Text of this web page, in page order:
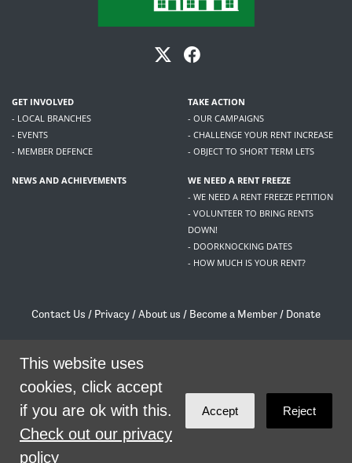
GET INVOLVED
- LOCAL BRANCHES
- EVENTS
- MEMBER DEFENCE
TAKE ACTION
- OUR CAMPAIGNS
- CHALLENGE YOUR RENT INCREASE
- OBJECT TO SHORT TERM LETS
NEWS AND ACHIEVEMENTS
WE NEED A RENT FREEZE
- WE NEED A RENT FREEZE PETITION
- VOLUNTEER TO BRING RENTS
DOWN!
- DOORKNOCKING DATES
- HOW MUCH IS YOUR RENT?
Contact Us / Privacy /About us / Become a Member / Donate
/contact@livingrent.org
Living Rent is part of
theme byCode Nationon NationBuilder
This website uses
cookies, click accept
if you are ok with this.
Check out our privacy
policy
Accept Reject